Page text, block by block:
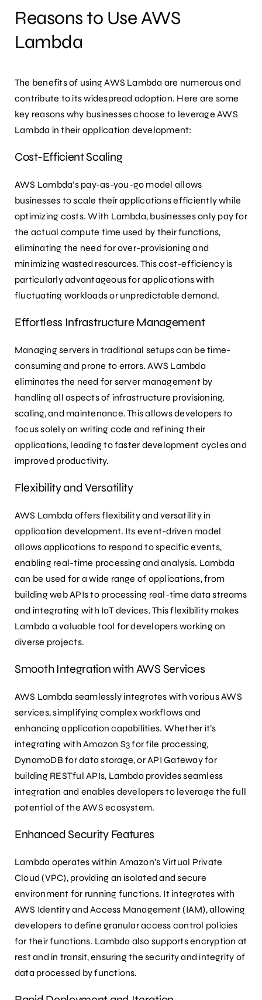
Reasons to Use AWS
Lambda
The benefits of using AWS Lambda are numerous and
contribute to its widespread adoption. Here are some
key reasons why businesses choose to leverage AWS
Lambda in their application development:
Cost-Efficient Scaling
AWS Lambda’s pay-as-you-go model allows
businesses to scale their applications efficiently while
optimizing costs. With Lambda, businesses only pay for
the actual compute time used by their functions,
eliminating the need for over-provisioning and
minimizing wasted resources. This cost-efficiency is
particularly advantageous for applications with
fluctuating workloads or unpredictable demand.
Effortless Infrastructure Management
Managing servers in traditional setups can be time-
consuming and prone to errors. AWS Lambda
eliminates the need for server management by
handling all aspects of infrastructure provisioning,
scaling, and maintenance. This allows developers to
focus solely on writing code and refining their
applications, leading to faster development cycles and
improved productivity.
Flexibility and Versatility
AWS Lambda offers flexibility and versatility in
application development. Its event-driven model
allows applications to respond to specific events,
enabling real-time processing and analysis. Lambda
can be used for a wide range of applications, from
building web APIs to processing real-time data streams
and integrating with IoT devices. This flexibility makes
Lambda a valuable tool for developers working on
diverse projects.
Smooth Integration with AWS Services
AWS Lambda seamlessly integrates with various AWS
services, simplifying complex workflows and
enhancing application capabilities. Whether it’s
integrating with Amazon S3 for file processing,
DynamoDB for data storage, or API Gateway for
building RESTful APIs, Lambda provides seamless
integration and enables developers to leverage the full
potential of the AWS ecosystem.
Enhanced Security Features
Lambda operates within Amazon’s Virtual Private
Cloud (VPC), providing an isolated and secure
environment for running functions. It integrates with
AWS Identity and Access Management (IAM), allowing
developers to define granular access control policies
for their functions. Lambda also supports encryption at
rest and in transit, ensuring the security and integrity of
data processed by functions.